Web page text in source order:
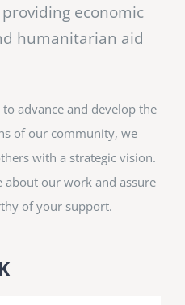
economic
humanitarian aid
advance and develop the
of our community, we
with a strategic vision.
our work and assure
of your support.